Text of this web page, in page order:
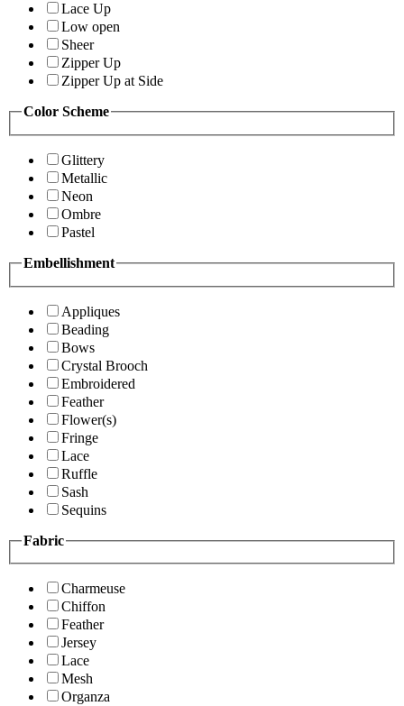
Lace Up
Low open
Sheer
Zipper Up
Zipper Up at Side
Color Scheme
Glittery
Metallic
Neon
Ombre
Pastel
Embellishment
Appliques
Beading
Bows
Crystal Brooch
Embroidered
Feather
Flower(s)
Fringe
Lace
Ruffle
Sash
Sequins
Fabric
Charmeuse
Chiffon
Feather
Jersey
Lace
Mesh
Organza